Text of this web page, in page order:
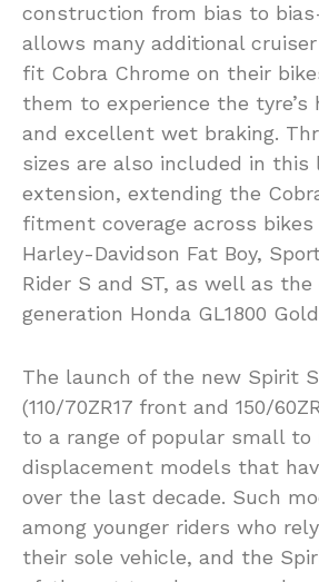
construction from bias to
allows many additional
fit Cobra Chrome on their
them to experience the tyre’s
and excellent wet braking.
sizes are also included in
extension, extending the
fitment coverage across
Harley-Davidson Fat Boy,
Rider S and ST, as well as
generation Honda GL1800
The launch of the new Spirit
(110/70ZR17 front and 150/
to a range of popular small to
displacement models that
over the last decade. Such
among younger riders who
their sole vehicle, and the